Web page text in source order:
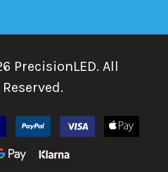
PrecisionLED. All